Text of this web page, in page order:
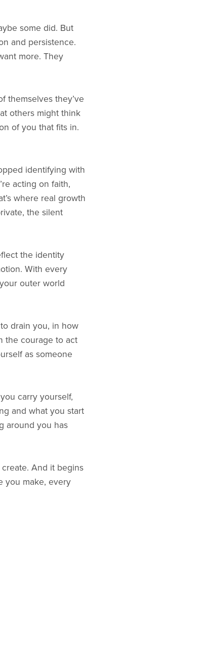
some did. But
and persistence.
more. They
themselves they’ve
others might think
of you that fits in.
identifying with
acting on faith,
where real growth
the silent
the identity
With every
outer world
drain you, in how
the courage to act
as someone
carry yourself,
and what you start
around you has
And it begins
you make, every